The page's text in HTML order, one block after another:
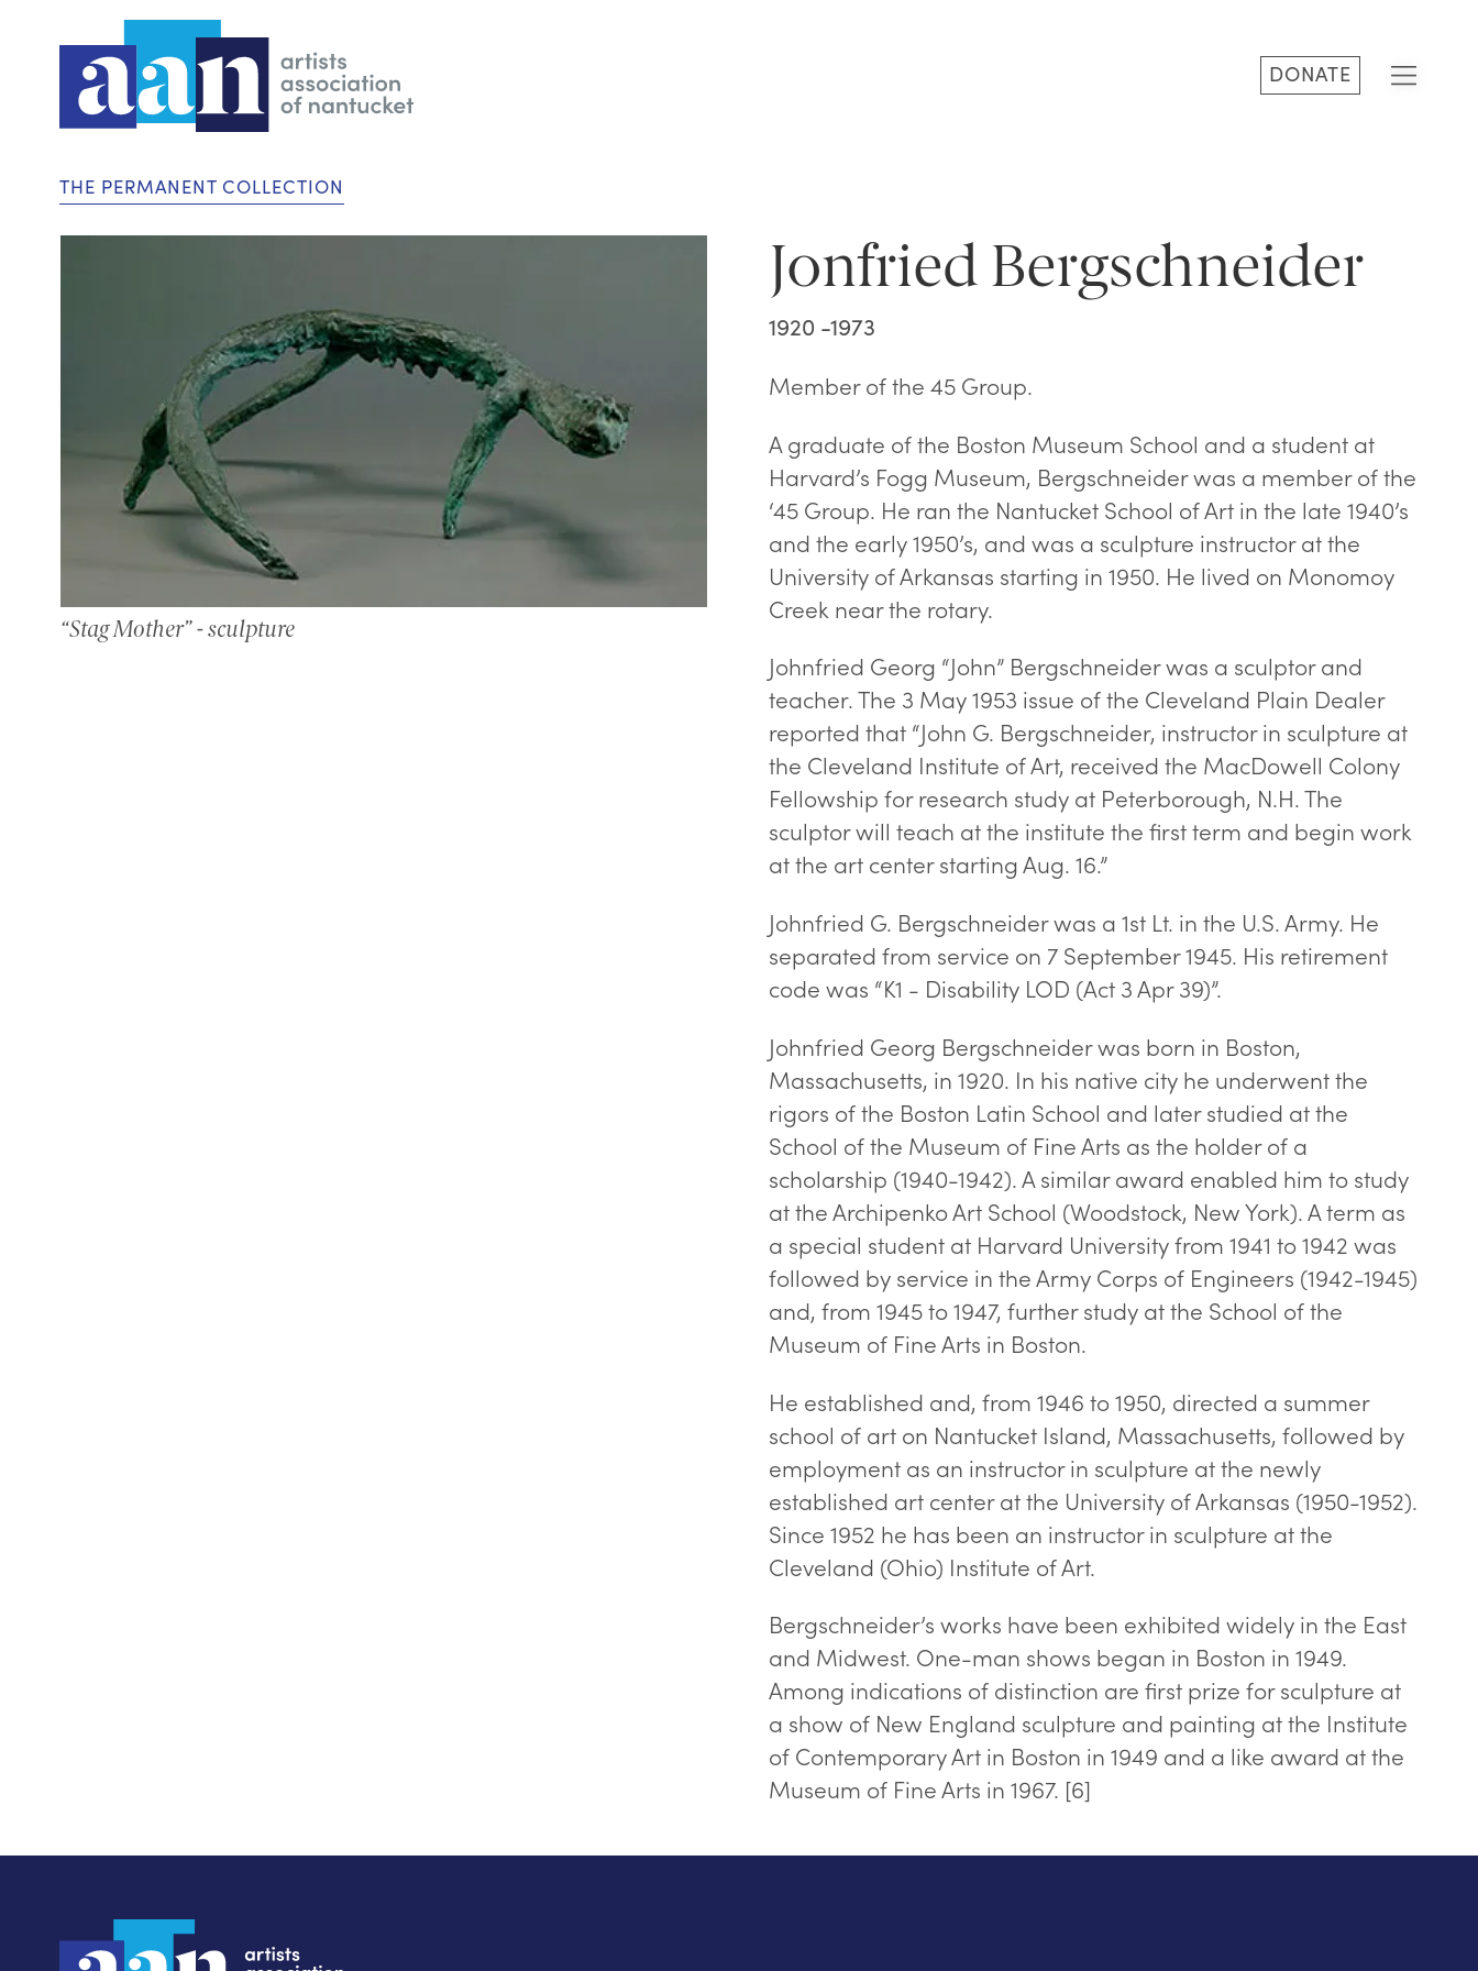
DONATE
THE PERMANENT COLLECTION
“Stag Mother” - sculpture
Jonfried Bergschneider
1920 -1973
Member of the 45 Group.
A graduate of the Boston Museum School and a student at
Harvard’s Fogg Museum, Bergschneider was a member of the
‘45 Group. He ran the Nantucket School of Art in the late 1940’s
and the early 1950’s, and was a sculpture instructor at the
University of Arkansas starting in 1950. He lived on Monomoy
Creek near the rotary.
Johnfried Georg “John” Bergschneider was a sculptor and
teacher. The 3 May 1953 issue of the Cleveland Plain Dealer
reported that “John G. Bergschneider, instructor in sculpture at
the Cleveland Institute of Art, received the MacDowell Colony
Fellowship for research study at Peterborough, N.H. The
sculptor will teach at the institute the first term and begin work
at the art center starting Aug. 16.”
Johnfried G. Bergschneider was a 1st Lt. in the U.S. Army. He
separated from service on 7 September 1945. His retirement
code was “K1 - Disability LOD (Act 3 Apr 39)”.
Johnfried Georg Bergschneider was born in Boston,
Massachusetts, in 1920. In his native city he underwent the
rigors of the Boston Latin School and later studied at the
School of the Museum of Fine Arts as the holder of a
scholarship (1940-1942). A similar award enabled him to study
at the Archipenko Art School (Woodstock, New York). A term as
a special student at Harvard University from 1941 to 1942 was
followed by service in the Army Corps of Engineers (1942-1945)
and, from 1945 to 1947, further study at the School of the
Museum of Fine Arts in Boston.
He established and, from 1946 to 1950, directed a summer
school of art on Nantucket Island, Massachusetts, followed by
employment as an instructor in sculpture at the newly
established art center at the University of Arkansas (1950-1952).
Since 1952 he has been an instructor in sculpture at the
Cleveland (Ohio) Institute of Art.
Bergschneider’s works have been exhibited widely in the East
and Midwest. One-man shows began in Boston in 1949.
Among indications of distinction are first prize for sculpture at
a show of New England sculpture and painting at the Institute
of Contemporary Art in Boston in 1949 and a like award at the
Museum of Fine Arts in 1967. [6]